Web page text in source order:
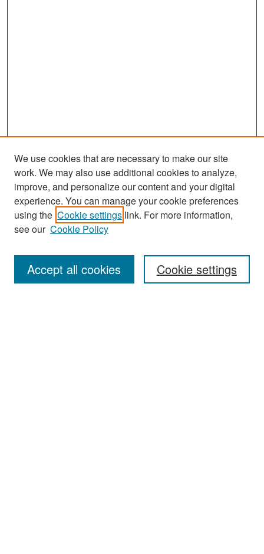
Search
Enter search terms:
We use cookies that are necessary to make our site
work. We may also use additional cookies to analyze,
improve, and personalize our content and your digital
experience. You can manage your cookie preferences
using the Cookie settings link. For more information,
see our Cookie Policy
Cookie settings
Accept all cookies